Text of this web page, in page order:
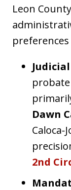
Leon
Dawn
Caloca-
2nd